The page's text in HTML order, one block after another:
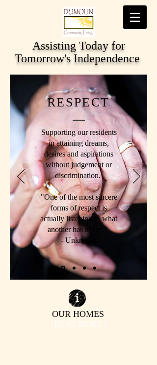
Assisting Today for
Tomorrow's Independence
RESPECT
Supporting our residents
in attaining dreams,
desires and aspirations
without judgement or
discrimination.
"One of the most sincere
forms of respect is
actually listening to what
another has to say."
- Unknown
OUR HOMES
| READ MORE |